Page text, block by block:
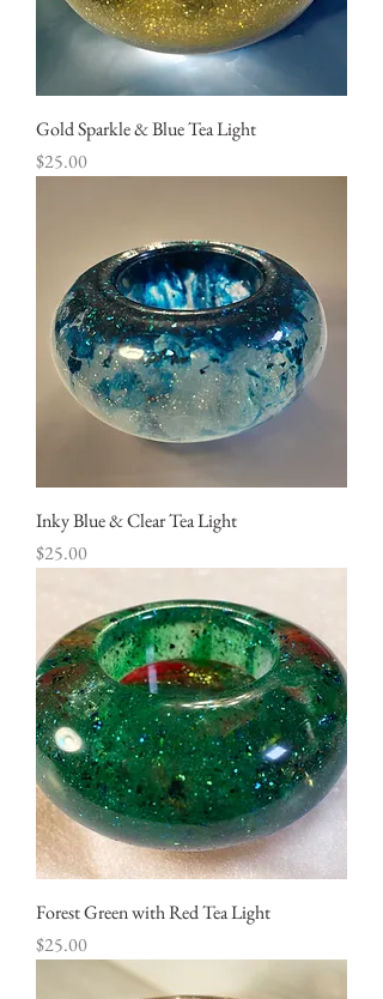
Gold Sparkle & Blue Tea Light
Price
$25.00
Inky Blue & Clear Tea Light
Price
$25.00
Forest Green with Red Tea Light
Price
$25.00